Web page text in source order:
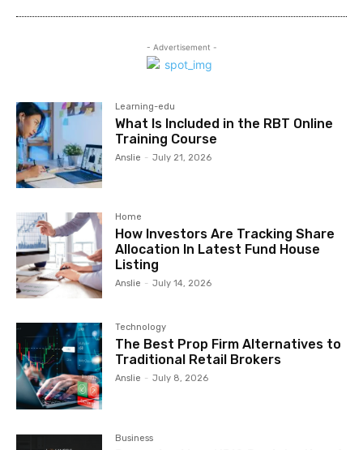
- Advertisement -
Learning-edu
What Is Included in the RBT Online
Training Course
Anslie - July 21, 2026
Home
How Investors Are Tracking Share
Allocation In Latest Fund House
Listing
Anslie - July 14, 2026
Technology
The Best Prop Firm Alternatives to
Traditional Retail Brokers
Anslie - July 8, 2026
Business